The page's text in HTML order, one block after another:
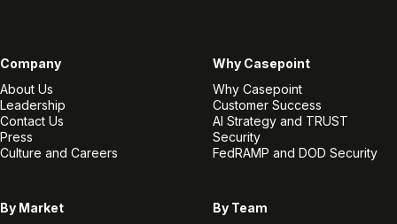
Company
About Us
Leadership
Contact Us
Press
Culture and Careers
Why Casepoint
Why Casepoint
Customer Success
AI Strategy and TRUST
Security
FedRAMP and DOD Security
By Market
By Team